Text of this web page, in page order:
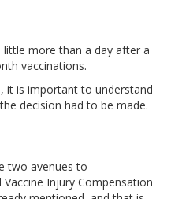
more than a day after a
vaccinations.
it is important to understand
decision had to be made.
two avenues to
Injury Compensation